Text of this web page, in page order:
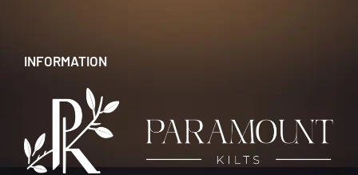
INFORMATION